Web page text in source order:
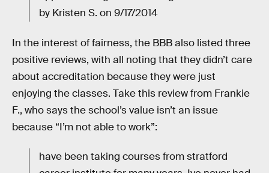
by Kristen S. on 9/17/2014
In the interest of fairness, the BBB also listed three
positive reviews, with all noting that they didn’t care
about accreditation because they were just
enjoying the classes. Take this review from Frankie
F., who says the school’s value isn’t an issue
because “I’m not able to work”:
have been taking courses from stratford